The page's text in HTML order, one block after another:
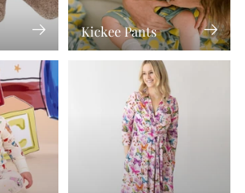
Kickee Pants